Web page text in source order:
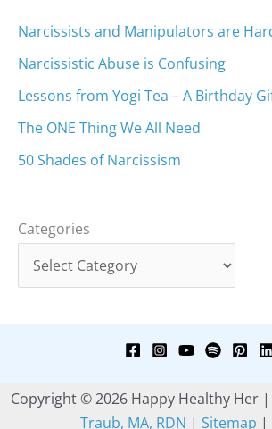
Narcissists and Manipulators are
Narcissistic Abuse is Confusing
Lessons from Yogi Tea – A Birthday
The ONE Thing We All Need
50 Shades of Narcissism
Categories
Copyright © 2026 Happy Healthy Her |
Traub, MA, RDN | Sitemap |